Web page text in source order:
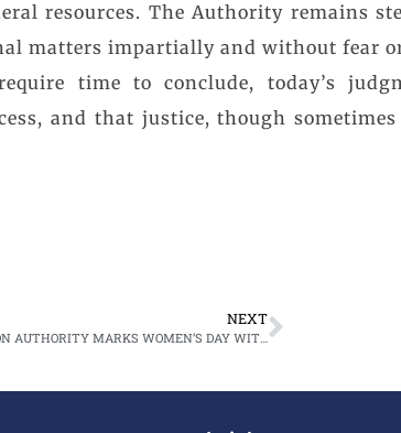
resources. The Authority remains
matters impartially and without fear
time to conclude, today’s
and that justice, though
NEXT
NATIONAL PROSECUTION AUTHORITY MARKS WOMEN’S DAY WITH VISIT TO UTH CHILDREN’S HOSPITAL